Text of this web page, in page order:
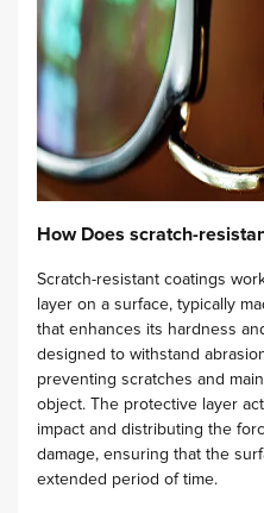
How Does scratch-
Scratch-resistant coatings
layer on a surface, typically
that enhances its hardness
designed to withstand
preventing scratches and
object. The protective layer
impact and distributing the
damage, ensuring that the
extended period of time.